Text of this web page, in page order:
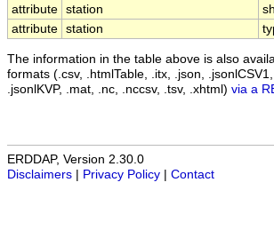
attribute station
attribute station
The information in the table above is also
formats (.csv, .htmlTable, .itx, .json, .jsonlCSV1,
.jsonlKVP, .mat, .nc, .nccsv, .tsv, .xhtml) via a
ERDDAP, Version 2.30.0
Disclaimers
Privacy Policy Contact